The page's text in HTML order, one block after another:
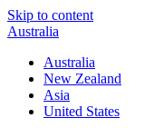
Skip to content
Australia
Australia
New Zealand
Asia
United States